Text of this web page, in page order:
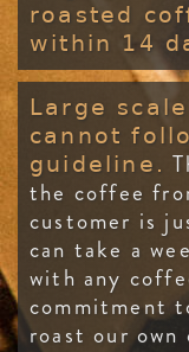
roasted
within 14
Large
cannot
guideline.
the coffee
customer is
can take a
with any
commitment
roast our